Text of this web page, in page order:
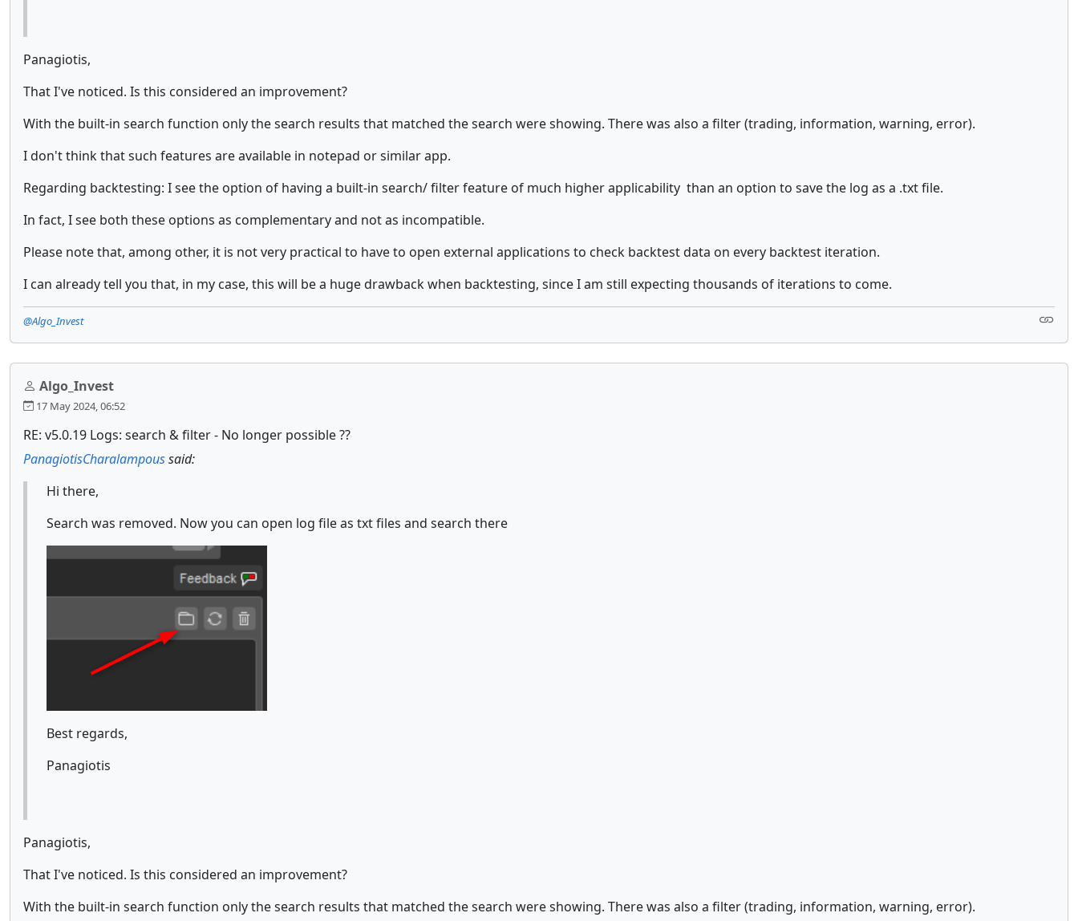
Panagiotis,
That I've noticed. Is this considered an improvement?
With the built-in search function only the search results that matched the search were showing. There was also a filter (trading, information, warning, error).
I don't think that such features are available in notepad or similar app.
Regarding backtesting: I see the option of having a built-in search/ filter feature of much higher applicability than an option to save the log as a .txt file.
In fact, I see both these options as complementary and not as incompatible.
Please note that, among other, it is not very practical to have to open external applications to check backtest data on every backtest iteration.
I can already tell you that, in my case, this will be a huge drawback when backtesting, since I am still expecting thousands of iterations to come.
@Algo_Invest
Algo_Invest
17 May 2024, 06:52
RE: v5.0.19 Logs: search & filter - No longer possible ??
PanagiotisCharalampoussaid:
Hi there,
Search was removed. Now you can open log file as txt files and search there
Best regards,
Panagiotis
Panagiotis,
That I've noticed. Is this considered an improvement?
With the built-in search function only the search results that matched the search were showing. There was also a filter (trading, information, warning, error).